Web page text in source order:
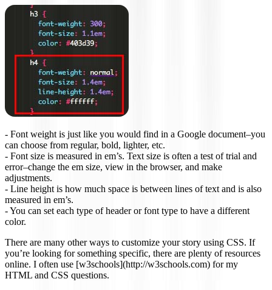
- Font weight is just like you would find in a Google document–you
can choose from regular, bold, lighter, etc.
- Font size is measured in em’s. Text size is often a test of trial and
error–change the em size, view in the browser, and make
adjustments.
- Line height is how much space is between lines of text and is also
measured in em’s.
- You can set each type of header or font type to have a different
color.
There are many other ways to customize your story using CSS. If
you’re looking for something specific, there are plenty of resources
online. I often use [w3schools](http://w3schools.com) for my
HTML and CSS questions.